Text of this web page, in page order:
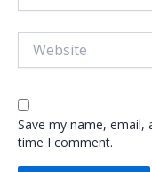
Save my name,
time I comment.